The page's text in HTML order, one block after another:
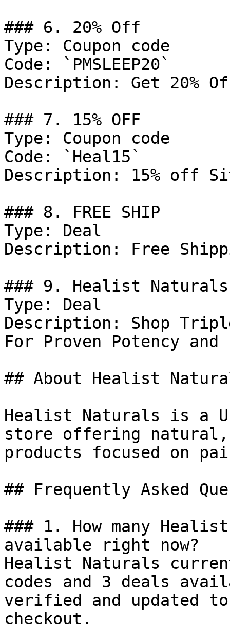
### 6. 20% Off
Type: Coupon code
Code: `PMSLEEP20`
Description: Get 20%
### 7. 15% OFF
Type: Coupon code
Code: `Heal15`
Description: 15% off
### 8. FREE SHIP
Type: Deal
Description: Free
### 9. Healist
Type: Deal
Description: Shop
For Proven Potency
## About Healist
Healist Naturals is a
store offering natural,
products focused on
## Frequently Asked
### 1. How many
available right now?
Healist Naturals
codes and 3 deals
verified and updated
checkout.